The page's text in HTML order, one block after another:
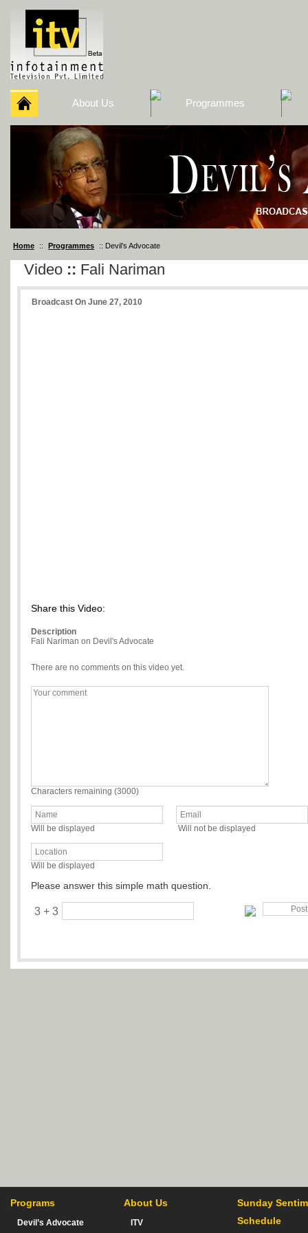
About Us Programmes
Home :: Programmes :: Devil’s Advocate
Video :: Fali Nariman
Broadcast On June 27, 2010
Share this Video:
Description
Fali Nariman on Devil's Advocate
There are no comments on this video yet.
Characters remaining (3000)
Will be displayed Will not be displayed
Will be displayed
Please answer this simple math question.
3 + 3
Programs
Devil’s Advocate
About Us
ITV
Sunday
Schedule